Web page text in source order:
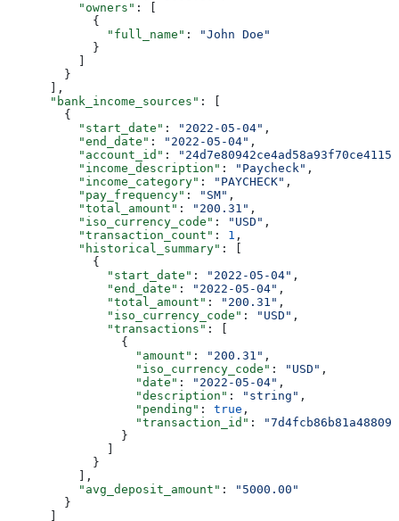
          "owners"
: [
            {
              "full_name"
:
"John Doe"
            }
        }
      ],
      "bank_income_sources"
: [
        {
          "start_date"
: "2022-05-04" ,
          "end_date"
: "2022-05-04" ,
          "account_id"
:
          "income_description"
: "Paycheck" ,
          "income_category"
: "PAYCHECK" ,
          "pay_frequency"
: "SM" ,
          "total_amount"
: "200.31" ,
          "iso_currency_code"
: "USD" ,
          "transaction_count"
: 1 ,
          "historical_summary"
: [
            {
              "start_date"
: "2022-05-04" ,
              "end_date"
: "2022-05-04" ,
              "total_amount"
: "200.31" ,
              "iso_currency_code"
: "USD" ,
              "transactions"
: [
                {
                  "amount"
: "200.31" ,
                  "iso_currency_code"
: "USD" ,
                  "date"
: "2022-05-04" ,
                  "description"
: "string" ,
                  "pending"
: true ,
                  "transaction_id"
:
                }
            }
          ],
          "avg_deposit_amount"
:
"5000.00"
        }